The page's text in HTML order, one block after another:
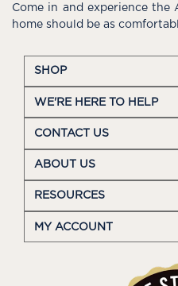
Come in and experience the
home should be as
SHOP
WE'RE HERE TO HELP
CONTACT US
ABOUT US
RESOURCES
MY ACCOUNT